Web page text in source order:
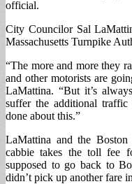
official.
City Councilor Sal
Massachusetts Turnpike
“The more and more they
and other motorists are
LaMattina. “But it’s
suffer the additional
done about this.”
LaMattina and the
cabbie takes the toll fee
supposed to go back to
didn’t pick up another fare